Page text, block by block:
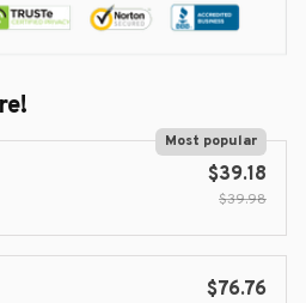
Most popular
$39.18
$39.98
$76.76